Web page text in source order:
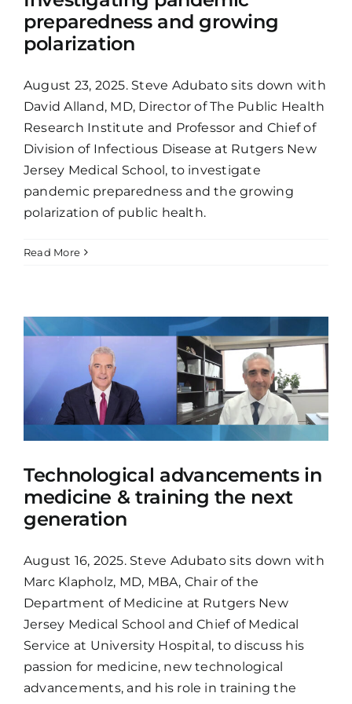
preparedness and growing
polarization
August 23, 2025. Steve Adubato sits down with
David Alland, MD, Director of The Public Health
Research Institute and Professor and Chief of
Division of Infectious Disease at Rutgers New
Jersey Medical School, to investigate
pandemic preparedness and the growing
polarization of public health.
Read More
Technological advancements in
medicine & training the next
generation
August 16, 2025. Steve Adubato sits down with
Marc Klapholz, MD, MBA, Chair of the
Department of Medicine at Rutgers New
Jersey Medical School and Chief of Medical
Service at University Hospital, to discuss his
passion for medicine, new technological
advancements, and his role in training the